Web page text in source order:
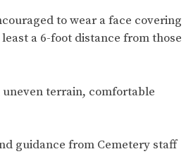
to wear a face covering
a 6-foot distance from those
terrain, comfortable
guidance from Cemetery staff